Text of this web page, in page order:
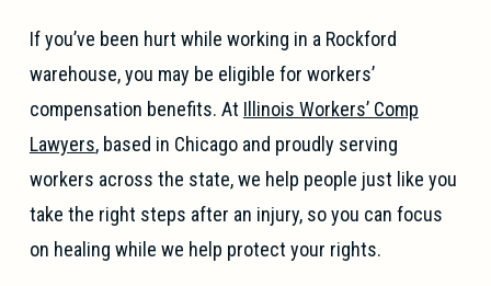
If you’ve been hurt while working in a Rockford
warehouse, you may be eligible for workers’
compensation benefits. At Illinois Workers’ Comp
Lawyers, based in Chicago and proudly serving
workers across the state, we help people just like you
take the right steps after an injury, so you can focus
on healing while we help protect your rights.